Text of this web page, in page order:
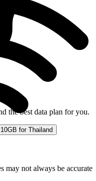
the best data plan for you.
10GB for Thailand
may not always be accurate